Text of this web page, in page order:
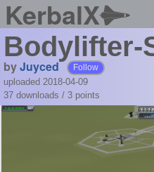
KerbalX
Bodylifter-
byJuyced Follow
uploaded 2018-04-09
37 downloads / 3 points